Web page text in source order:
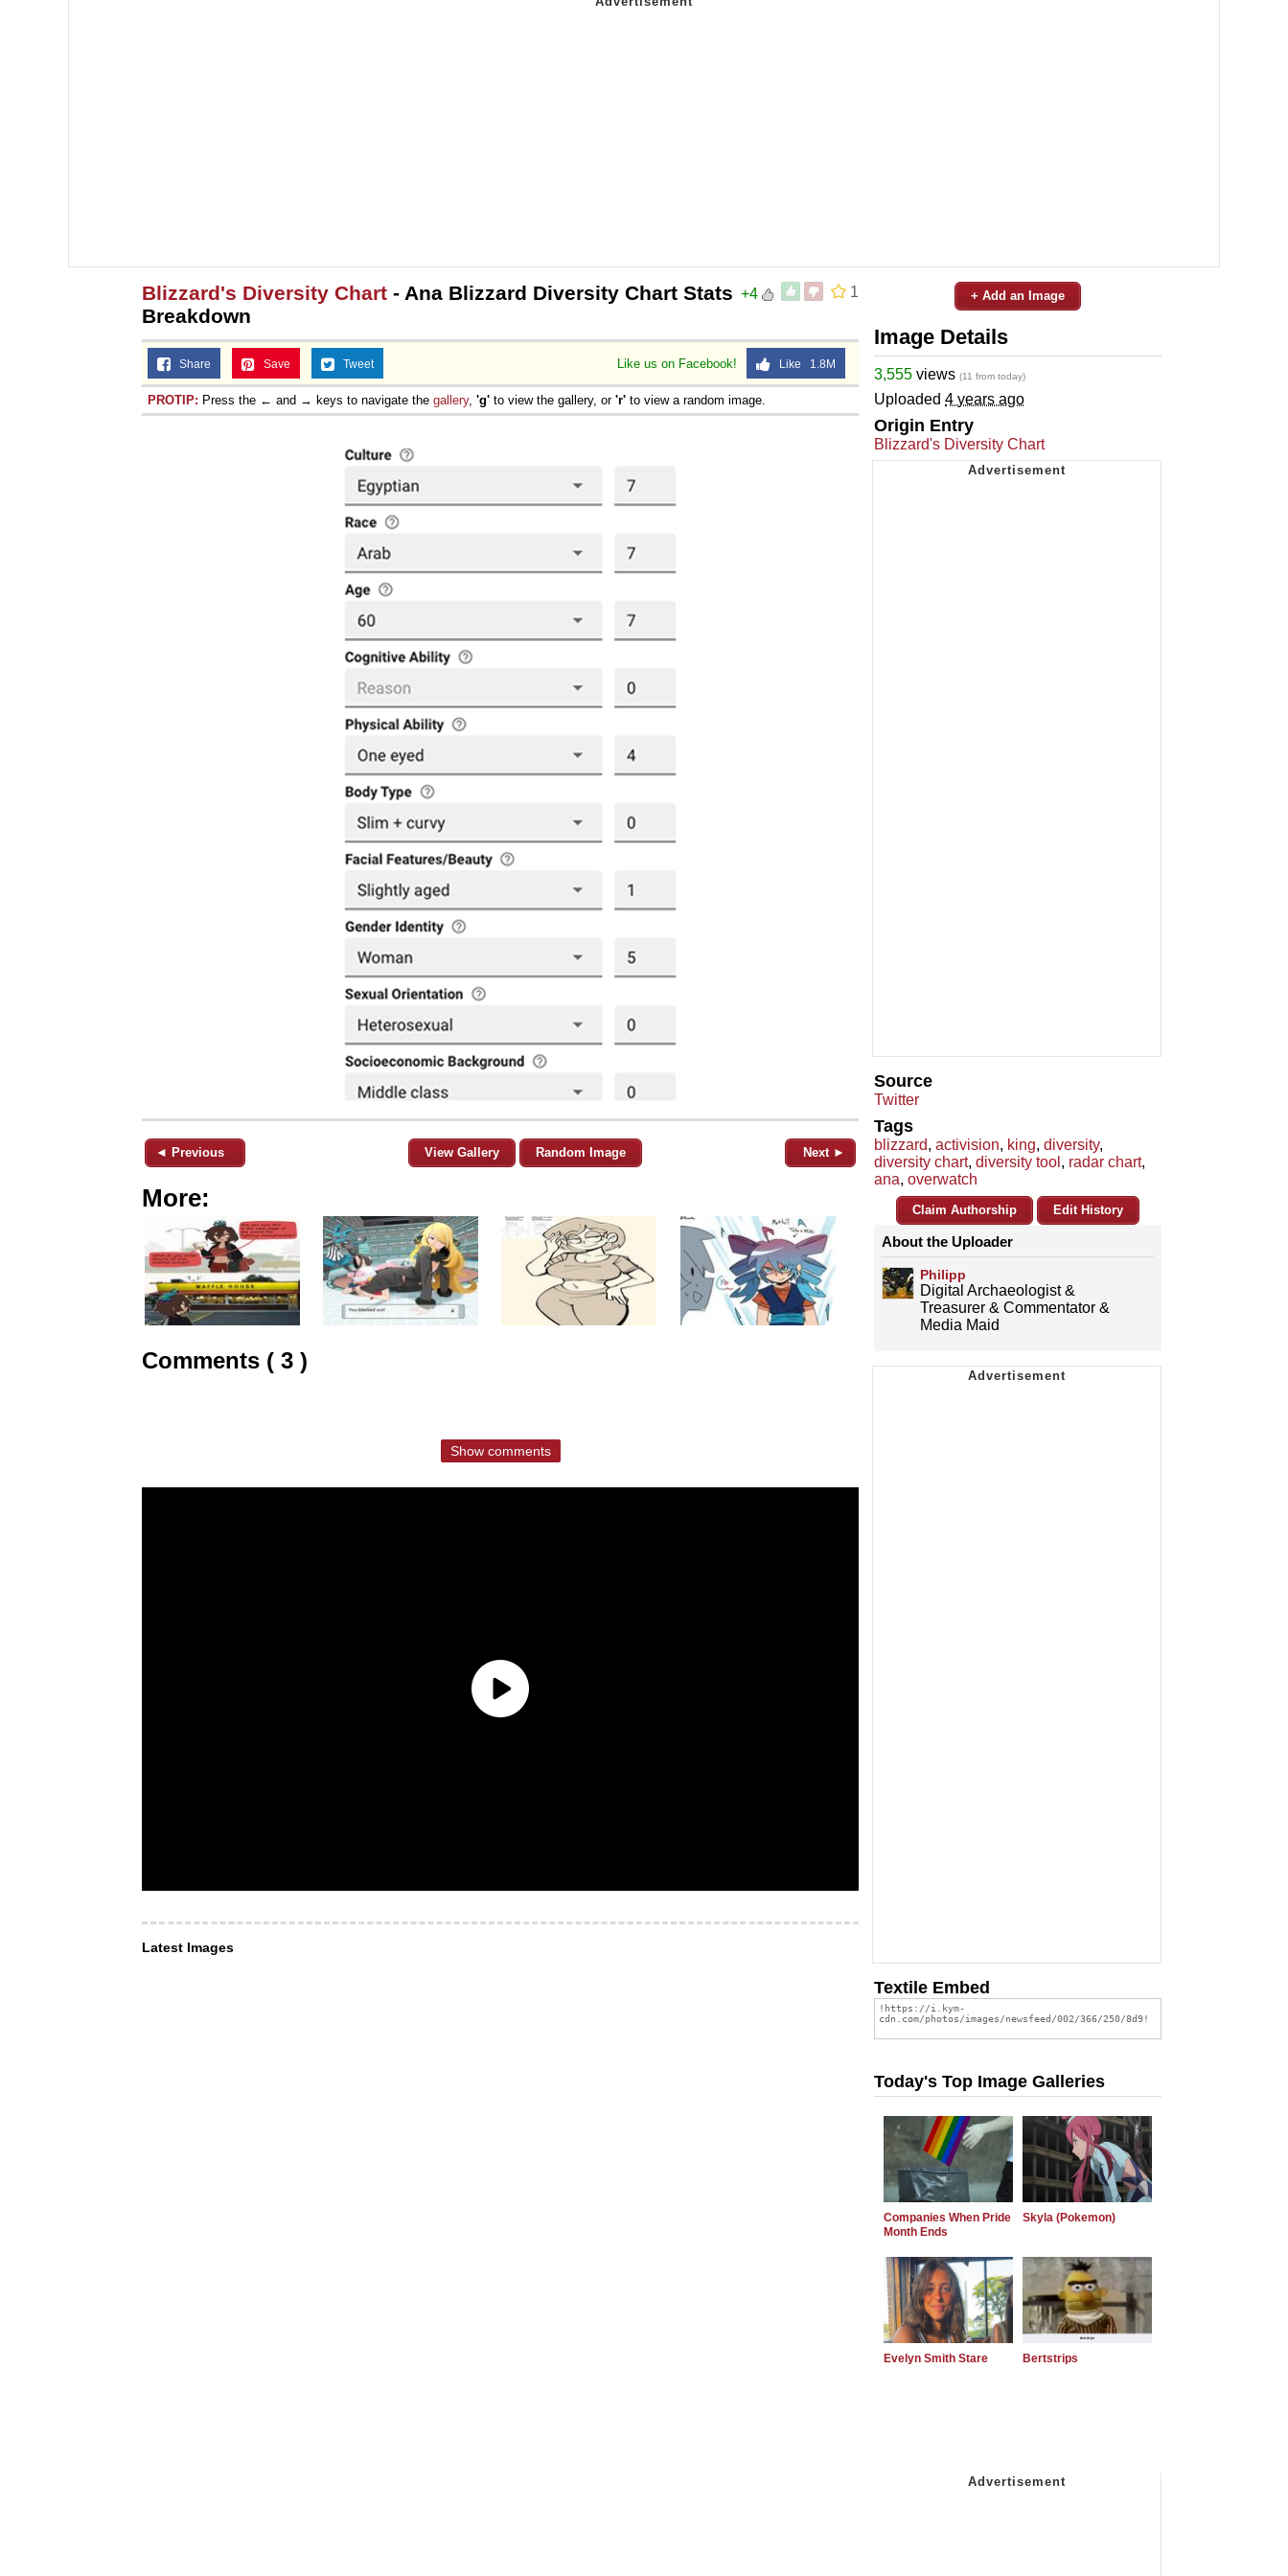
1
+4
Blizzard's Diversity Chart - Ana Blizzard Diversity Chart Stats
Breakdown
Like us on Facebook! Like 1.8M
Share Save Tweet
PROTIP: Press the ← and → keys to navigate the gallery, 'g' to view the gallery, or 'r' to view a random image.
◄ Previous View Gallery Random Image Next ►
More:
Comments ( 3 )
Show comments
Latest Images
+ Add an Image
Image Details
3,555 views (11 from today)
Uploaded 4 years ago
Origin Entry
Blizzard's Diversity Chart
Source
Twitter
Tags
blizzard, activision, king, diversity,
diversity chart, diversity tool , radar chart,
ana, overwatch
Claim Authorship Edit History
About the Uploader
Philipp
Digital Archaeologist &
Treasurer & Commentator &
Media Maid
Textile Embed
Today's Top Image Galleries
Companies When Pride
Month Ends
Skyla (Pokemon)
Evelyn Smith Stare Bertstrips